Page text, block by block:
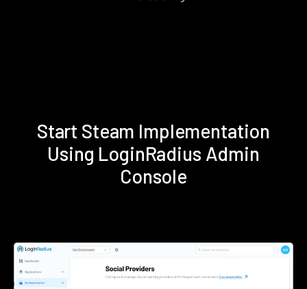
Start Steam Implementation
Using LoginRadius Admin
Console